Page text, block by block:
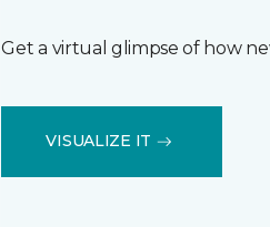
Get a virtual glimpse of how
VISUALIZE IT